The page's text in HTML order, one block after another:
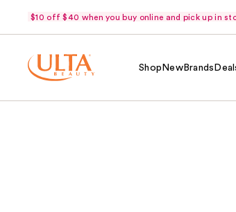
$10 off $40 when you buy online and pick up in
Shop NewBrands